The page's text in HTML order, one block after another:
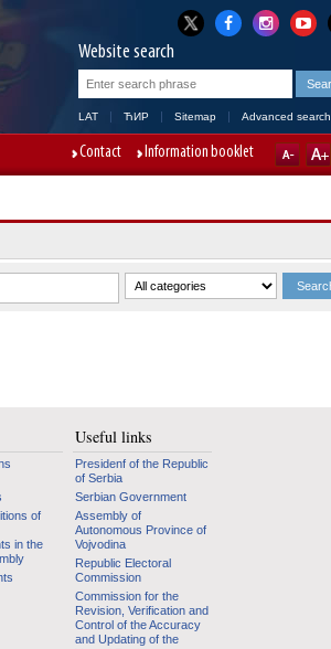
Website search
LAT ЋИР Sitemap Advanced search
Contact Information booklet
of
in the
Useful links
Presidenf of the Republic
of Serbia
Serbian Government
Assembly of
Autonomous Province of
Vojvodina
Republic Electoral
Commission
Commission for the
Revision, Verification and
Control of the Accuracy
and Updating of the